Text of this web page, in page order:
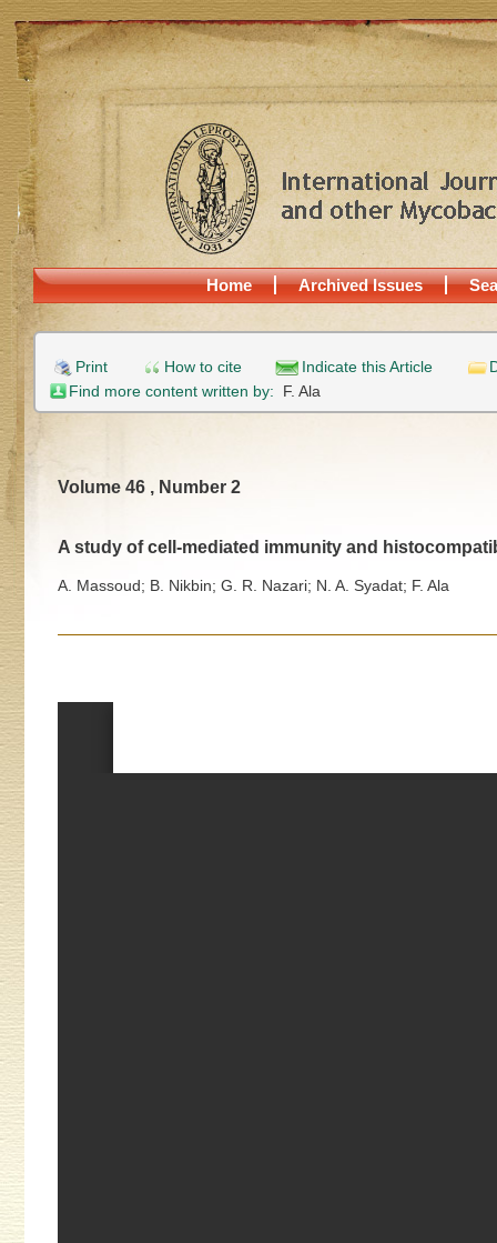
Home Archived Issues
Print How to cite Indicate this Article
Find more content written by: F. Ala
Volume 46 , Number 2
A study of cell-mediated immunity and
A. Massoud; B. Nikbin; G. R. Nazari; N. A. Syadat; F. Ala